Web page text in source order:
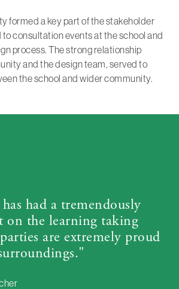
formed a key part of the stakeholder
consultation events at the school and
process. The strong relationship
and the design team, served to
the school and wider community.
had a tremendously
on the learning taking
are extremely proud